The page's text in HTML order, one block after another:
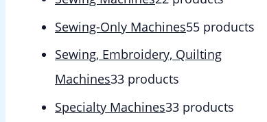
Sewing-Only Machines55 products
Sewing, Embroidery, Quilting
Machines33 products
Specialty Machines33 products